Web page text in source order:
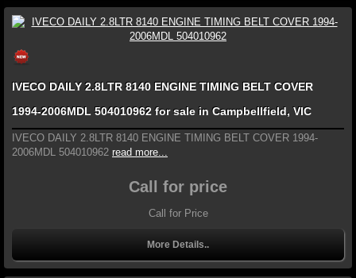
IVECO DAILY 2.8LTR 8140 ENGINE TIMING BELT COVER
1994-2006MDL 504010962 for sale in Campbellfield, VIC
IVECO DAILY 2.8LTR 8140 ENGINE TIMING BELT COVER 1994-
2006MDL 504010962 read more...
Call for price
Call for Price
More Details..